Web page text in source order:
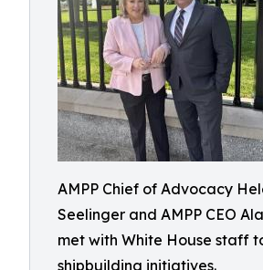
AMPP Chief of Advocacy
Seelinger and AMPP CEO
met with White House staff
shipbuilding initiatives.